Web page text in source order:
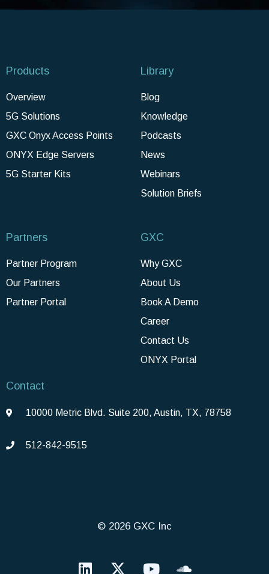
Products
Overview
5G Solutions
GXC Onyx Access Points
ONYX Edge Servers
5G Starter Kits
Library
Blog
Knowledge
Podcasts
News
Webinars
Solution Briefs
Partners
Partner Program
Our Partners
Partner Portal
GXC
Why GXC
About Us
Book A Demo
Career
Contact Us
ONYX Portal
Contact
10000 Metric Blvd. Suite 200, Austin, TX, 78758
512-842-9515
© 2026 GXC Inc